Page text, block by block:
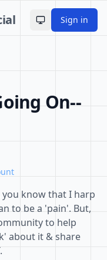
Toggle theme
Sign in
On--
know that I harp
to be a 'pain'. But,
to help
about it & share